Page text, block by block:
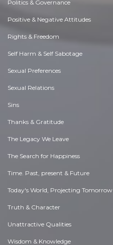
Politics & Governance
Positive & Negative Attitudes
Rights & Freedom
Self Harm & Self Sabotage
Sexual Preferences
Sexual Relations
Sins
Thanks & Gratitude
The Legacy We Leave
The Search for Happiness
Time. Past, present & Future
Today's World, Projecting Tomorrow
Truth & Character
Unattractive Qualities
Wisdom & Knowledge